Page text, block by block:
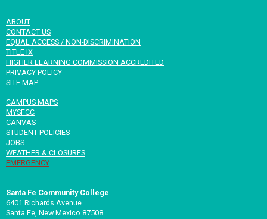
ABOUT
CONTACT US
EQUAL ACCESS / NON-DISCRIMINATION
TITLE IX
HIGHER LEARNING COMMISSION ACCREDITED
PRIVACY POLICY
SITE MAP
CAMPUS MAPS
MYSFCC
CANVAS
STUDENT POLICIES
JOBS
WEATHER & CLOSURES
EMERGENCY
Santa Fe Community College
6401 Richards Avenue
Santa Fe, New Mexico 87508